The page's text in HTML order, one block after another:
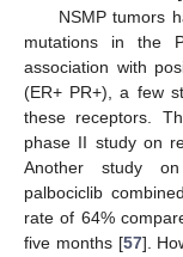
NSMP tumors
mutations in the
association with
(ER+ PR+), a few
these receptors.
phase II study on
Another study
palbociclib
rate of 64%
five months [57].